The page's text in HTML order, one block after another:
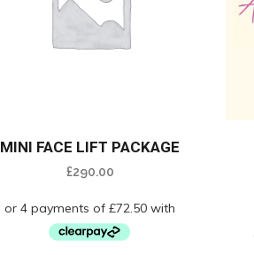
MINI FACE LIFT PACKAGE
£290.00